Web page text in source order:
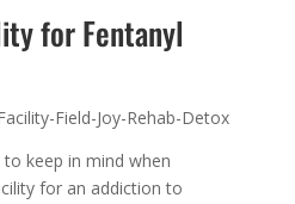
for Fentanyl
keep in mind when
for an addiction to